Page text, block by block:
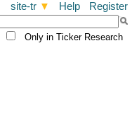
site-tr▼ Help Register
Only in Ticker Research